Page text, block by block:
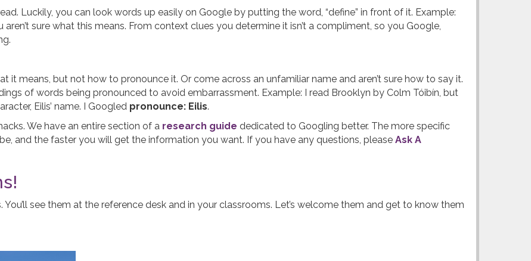
Luckily, you can look words up easily on Google by putting the word, “define” in front of it. Example:
aren’t sure what this means. From context clues you determine it isn’t a compliment, so you Google,
it means, but not how to pronounce it. Or come across an unfamiliar name and aren’t sure how to say it.
of words being pronounced to avoid embarrassment. Example: I read Brooklyn by Colm Tóibín, but
Eilis’ name. I Googled pronounce: Eilis.
We have an entire section of a research guide dedicated to Googling better. The more specific
and the faster you will get the information you want. If you have any questions, please Ask A
see them at the reference desk and in your classrooms. Let’s welcome them and get to know them